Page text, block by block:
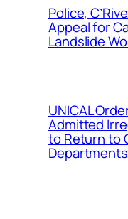
Police,
Appeal for
Landslide
UNICAL
Admitted
to Return to
Departments